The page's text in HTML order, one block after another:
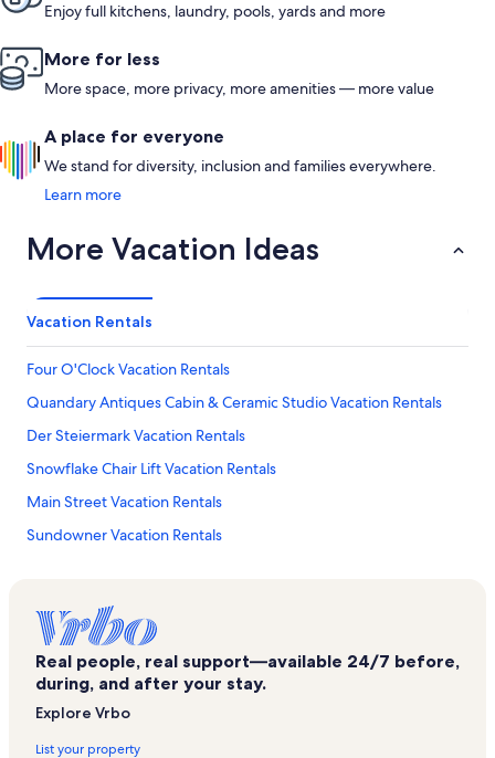
Enjoy full kitchens, laundry, pools, yards and more
More for less
More space, more privacy, more amenities — more value
A place for everyone
We stand for diversity, inclusion and families everywhere.
Learn more
More Vacation Ideas
Vacation Rentals
Four O'Clock Vacation Rentals
Quandary Antiques Cabin & Ceramic Studio Vacation Rentals
Der Steiermark Vacation Rentals
Snowflake Chair Lift Vacation Rentals
Main Street Vacation Rentals
Sundowner Vacation Rentals
Peak 8 Vacation Rentals
River Mountain Lodge Vacation Rentals
Village At Breckenridge Vacation Rentals
Real people, real support—available 24/7 before,
during, and after your stay.
Explore Vrbo
List your property